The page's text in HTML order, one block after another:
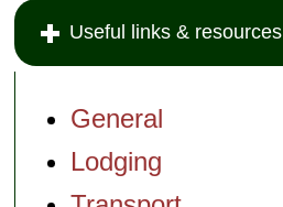
Useful links & resources
General
Lodging